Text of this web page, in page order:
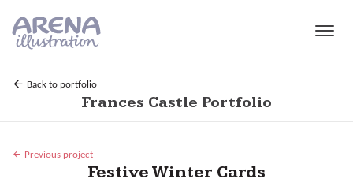
Back to portfolio
Frances Castle Portfolio
Previous project
Festive Winter Cards